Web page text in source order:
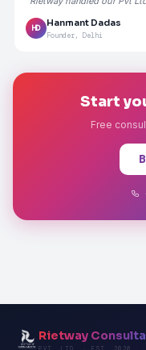
HD
Hanmant Dadas
Founder, Delhi
Start
Free
Rietway